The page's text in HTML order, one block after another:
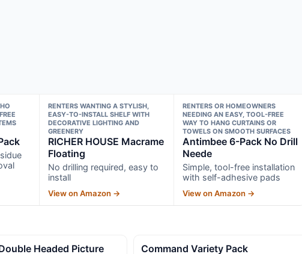
RENTERS WANTING A STYLISH,
EASY-TO-INSTALL SHELF WITH
DECORATIVE LIGHTING AND
GREENERY
RICHER HOUSE Macrame
Floating
No drilling required, easy to
install
View on Amazon →
RENTERS OR HOMEOWNERS
NEEDING AN EASY, TOOL-FREE
WAY TO HANG CURTAINS OR
TOWELS ON SMOOTH SURFACES
Antimbee 6-Pack No Drill
Neede
Simple, tool-free installation
with self-adhesive pads
View on Amazon →
Headed Picture Command Variety Pack